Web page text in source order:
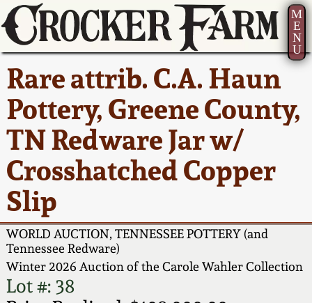
M
E
N
U
Rare attrib. C.A. Haun
Pottery, Greene County,
TN Redware Jar w/
Crosshatched Copper
Slip
WORLD AUCTION, TENNESSEE POTTERY (and
Tennessee Redware)
Winter 2026 Auction of the Carole Wahler Collection
Lot #: 38
Current Auction:
Summer
AMERICA 250! July 22 -
31, 2026
Full Online Catalog!
How to Bid
Video Gallery Tour
Order Print Catalog
America 250!
Ward Collection
Spring 2026
Wahler Collection 2
Fall 2025
Summer 2025
How to Sell Your
Pottery
Contact Us
Greatest Hits
New York State
Stoneware
New York City
Stoneware
New England
Stoneware
Southern Pottery
About Us
Bio
Contact Info
How to Bid
Articles About Us
FAQ